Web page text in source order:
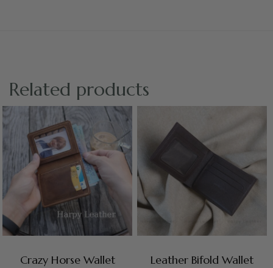
Related products
Crazy Horse Wallet Leather Bifold Wallet